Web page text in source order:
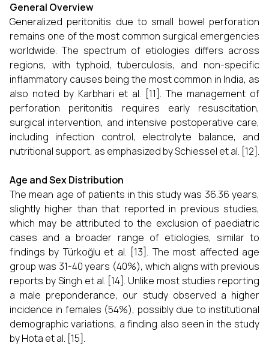
General Overview
Generalized peritonitis due to small bowel perforation
remains one of the most common surgical emergencies
worldwide. The spectrum of etiologies differs across
regions, with typhoid, tuberculosis, and non-specific
inflammatory causes being the most common in India, as
also noted by Karbhari et al. [11]. The management of
perforation peritonitis requires early resuscitation,
surgical intervention, and intensive postoperative care,
including infection control, electrolyte balance, and
nutritional support, as emphasized by Schiessel et al. [12].
Age and Sex Distribution
The mean age of patients in this study was 36.36 years,
slightly higher than that reported in previous studies,
which may be attributed to the exclusion of paediatric
cases and a broader range of etiologies, similar to
findings by Türkoğlu et al. [13]. The most affected age
group was 31-40 years (40%), which aligns with previous
reports by Singh et al. [14]. Unlike most studies reporting
a male preponderance, our study observed a higher
incidence in females (54%), possibly due to institutional
demographic variations, a finding also seen in the study
by Hota et al. [15].